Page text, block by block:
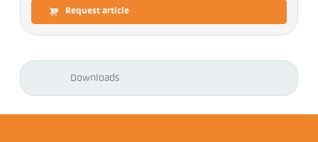
Request article
Downloads